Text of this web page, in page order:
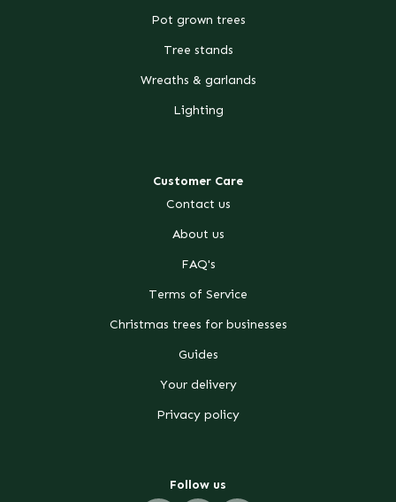
Pot grown trees
Tree stands
Wreaths & garlands
Lighting
Customer Care
Contact us
About us
FAQ's
Terms of Service
Christmas trees for businesses
Guides
Your delivery
Privacy policy
Follow us